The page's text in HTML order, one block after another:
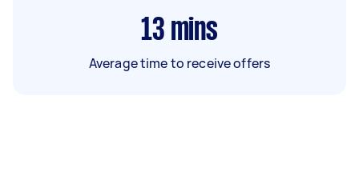
13 mins
Average time to receive offers